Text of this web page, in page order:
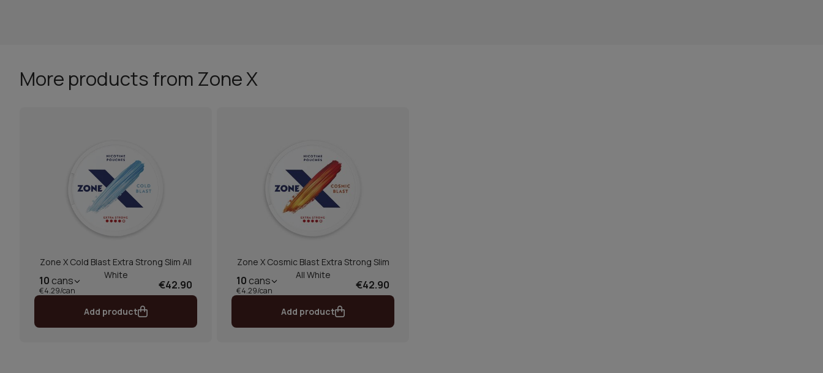
More products from Zone X
Zone X Cold Blast Extra Strong Slim All
White
10 cans
€4.29/can €42.90
Add product
Zone X Cosmic Blast Extra Strong Slim
All White
10 cans
€4.29/can €42.90
Add product